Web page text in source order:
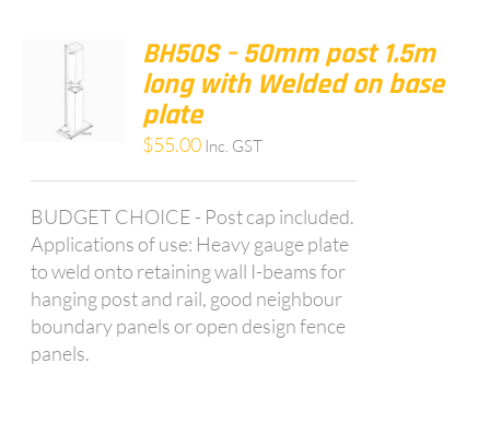
BH50S – 50mm post 1.5m
long with Welded on base
plate
$55.00 Inc. GST
BUDGET CHOICE - Post cap included.
Applications of use: Heavy gauge plate
to weld onto retaining wall I-beams for
hanging post and rail, good neighbour
boundary panels or open design fence
panels.